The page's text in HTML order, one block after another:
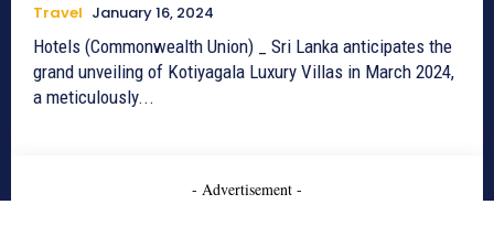
Travel January 16, 2024
Hotels (Commonwealth Union) _ Sri Lanka anticipates the
grand unveiling of Kotiyagala Luxury Villas in March 2024,
a meticulously...
- Advertisement -